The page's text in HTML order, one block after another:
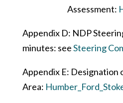
Assessment:
Appendix D: NDP
minutes: seeSteering
Appendix E: Designation
Area: